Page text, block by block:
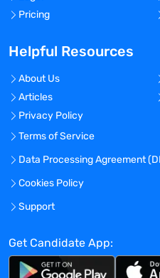
Pricing
Helpful Resources
About Us
Articles
Privacy Policy
Terms of Service
Data Processing Agreement
Cookies Policy
Support
Get Candidate App: